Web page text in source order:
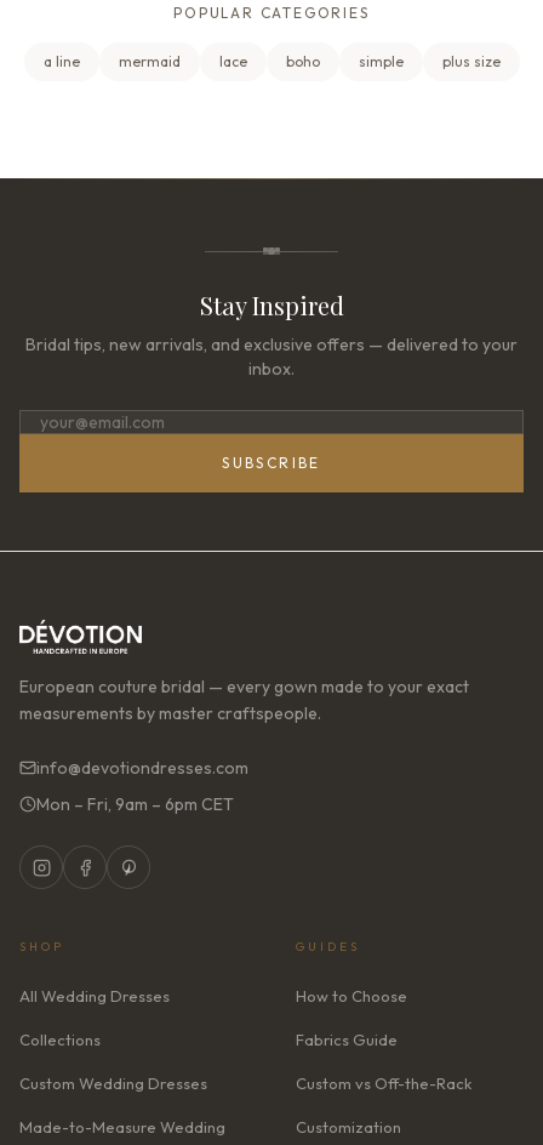
POPULAR CATEGORIES
a line mermaid lace boho simple plus size
Stay Inspired
Bridal tips, new arrivals, and exclusive offers — delivered to your
inbox.
SUBSCRIBE
European couture bridal — every gown made to your exact
measurements by master craftspeople.
info@devotiondresses.com
Mon – Fri, 9am – 6pm CET
SHOP
All Wedding Dresses
Collections
Custom Wedding Dresses
Made-to-Measure Wedding
GUIDES
How to Choose
Fabrics Guide
Custom vs Off-the-Rack
Customization